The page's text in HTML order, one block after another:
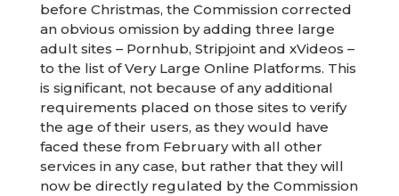
before Christmas, the Commission corrected
an obvious omission by adding three large
adult sites – Pornhub, Stripjoint and xVideos –
to the list of Very Large Online Platforms. This
is significant, not because of any additional
requirements placed on those sites to verify
the age of their users, as they would have
faced these from February with all other
services in any case, but rather that they will
now be directly regulated by the Commission